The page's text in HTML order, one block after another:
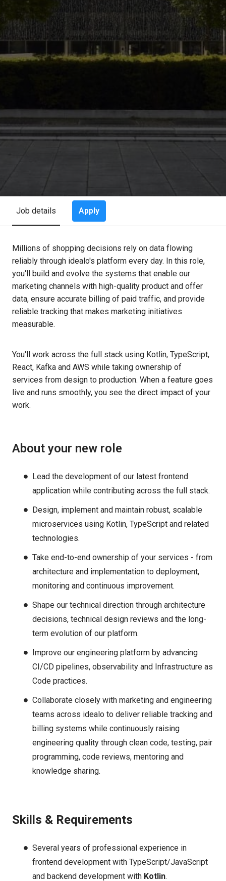
Job details Apply
Millions of shopping decisions rely on data flowing
reliably through idealo's platform every day. In this role,
you'll build and evolve the systems that enable our
marketing channels with high-quality product and offer
data, ensure accurate billing of paid traffic, and provide
reliable tracking that makes marketing initiatives
measurable.
You'll work across the full stack using Kotlin, TypeScript,
React, Kafka and AWS while taking ownership of
services from design to production. When a feature goes
live and runs smoothly, you see the direct impact of your
work.
About your new role
Lead the development of our latest frontend
application while contributing across the full stack.
Design, implement and maintain robust, scalable
microservices using Kotlin, TypeScript and related
technologies.
Take end-to-end ownership of your services - from
architecture and implementation to deployment,
monitoring and continuous improvement.
Shape our technical direction through architecture
decisions, technical design reviews and the long-
term evolution of our platform.
Improve our engineering platform by advancing
CI/CD pipelines, observability and Infrastructure as
Code practices.
Collaborate closely with marketing and engineering
teams across idealo to deliver reliable tracking and
billing systems while continuously raising
engineering quality through clean code, testing, pair
programming, code reviews, mentoring and
knowledge sharing.
Skills & Requirements
Several years of professional experience in
frontend development with TypeScript/JavaScript
and backend development with Kotlin.